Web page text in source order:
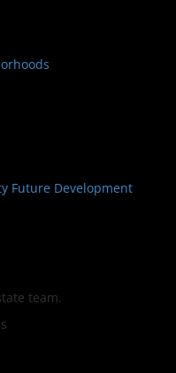
Future Development
team.